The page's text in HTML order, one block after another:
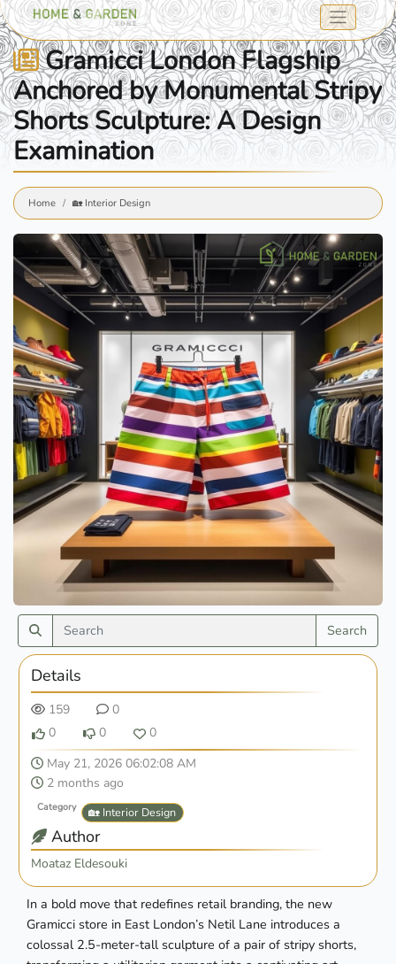
Gramicci London Flagship
Anchored by Monumental Stripy
Shorts Sculpture: A Design
Examination
Home 🏡 Interior Design
Search
Details
159
0
0
0
0
May 21, 2026 06:02:08 AM
2 months ago
Category 🏡 Interior Design
Author
Moataz Eldesouki
In a bold move that redefines retail branding, the new
Gramicci store in East London’s Netil Lane introduces a
colossal 2.5-meter-tall sculpture of a pair of stripy shorts,